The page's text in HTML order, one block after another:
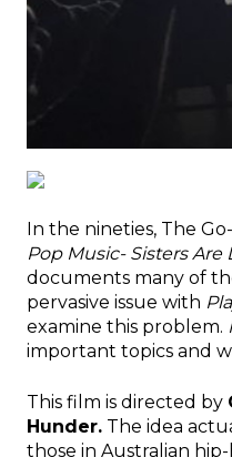
In the nineties, The
Pop Music- Sisters
documents many of
pervasive issue with
examine this problem.
important topics and
This film is directed by
Hunder. The idea
those in Australian